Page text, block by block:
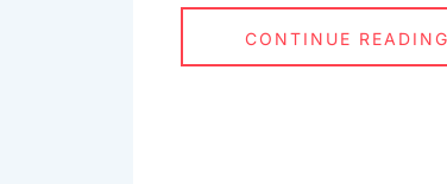
CONTINUE READING